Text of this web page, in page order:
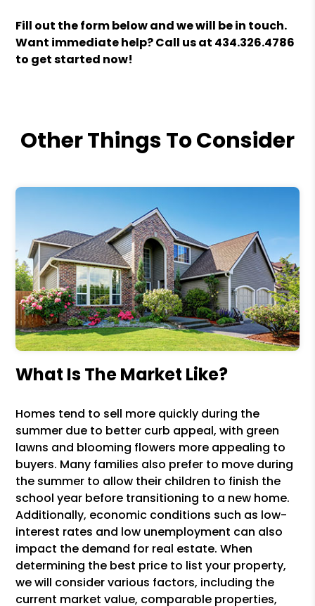
Fill out the form
and we will be in touch.
Want immediate help? Call us at 434.326.4786
to get started now!
Other Things To Consider
What Is The Market Like?
Homes tend to sell more quickly during the
summer due to better curb appeal, with green
lawns and blooming flowers more appealing to
buyers. Many families also prefer to move during
the summer to allow their children to finish the
school year before transitioning to a new home.
Additionally, economic conditions such as low-
interest rates and low unemployment can also
impact the demand for real estate. When
determining the best price to list your property,
we will consider various factors, including the
current market value, comparable properties,